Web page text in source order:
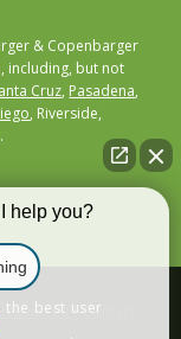
& Copenbarger
including, but not
Cruz, Pasadena,
, Riverside,
|Contact
best user
help you?